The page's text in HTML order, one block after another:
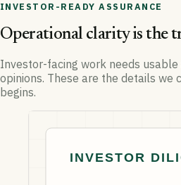
INVESTOR-READY ASSURANCE
Operational clarity is the
Investor-facing work needs
opinions. These are the details we
begins.